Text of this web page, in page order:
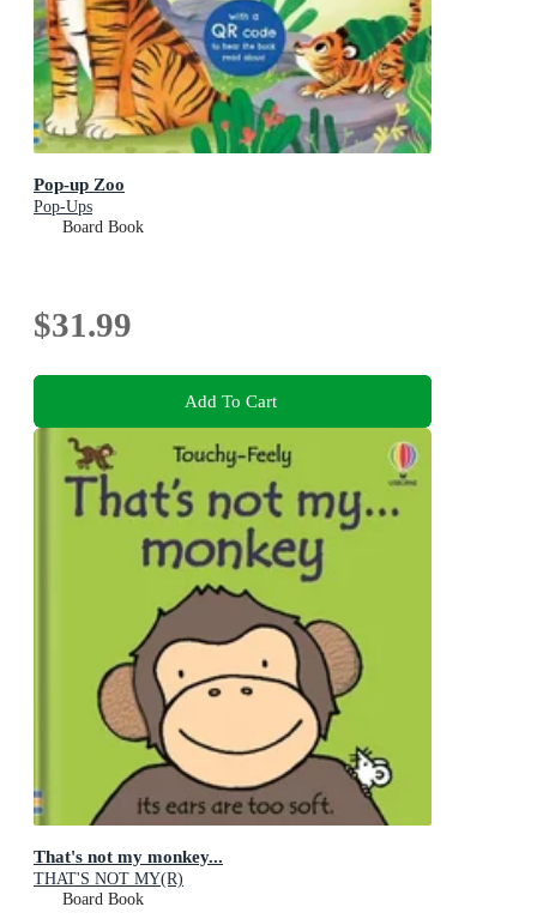
Pop-up Zoo
Pop-Ups
Board Book
$31.99
Add To Cart
That's not my monkey...
THAT'S NOT MY(R)
Board Book